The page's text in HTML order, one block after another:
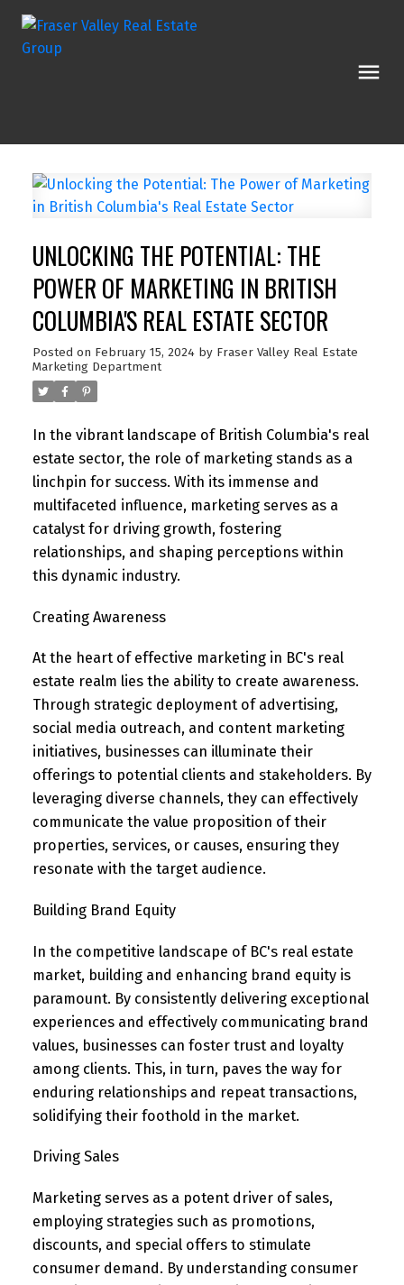
UNLOCKING THE POTENTIAL: THE
POWER OF MARKETING IN BRITISH
COLUMBIA'S REAL ESTATE SECTOR
Posted on February 15, 2024 by Fraser Valley Real Estate
Marketing Department
In the vibrant landscape of British Columbia's real
estate sector, the role of marketing stands as a
linchpin for success. With its immense and
multifaceted influence, marketing serves as a
catalyst for driving growth, fostering
relationships, and shaping perceptions within
this dynamic industry.
Creating Awareness
At the heart of effective marketing in BC's real
estate realm lies the ability to create awareness.
Through strategic deployment of advertising,
social media outreach, and content marketing
initiatives, businesses can illuminate their
offerings to potential clients and stakeholders. By
leveraging diverse channels, they can effectively
communicate the value proposition of their
properties, services, or causes, ensuring they
resonate with the target audience.
Building Brand Equity
In the competitive landscape of BC's real estate
market, building and enhancing brand equity is
paramount. By consistently delivering exceptional
experiences and effectively communicating brand
values, businesses can foster trust and loyalty
among clients. This, in turn, paves the way for
enduring relationships and repeat transactions,
solidifying their foothold in the market.
Driving Sales
Marketing serves as a potent driver of sales,
employing strategies such as promotions,
discounts, and special offers to stimulate
consumer demand. By understanding consumer